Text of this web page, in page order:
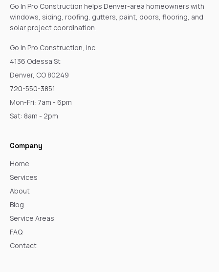
Go In Pro Construction helps Denver-area homeowners with
windows, siding, roofing, gutters, paint, doors, flooring, and
solar project coordination.
Go In Pro Construction, Inc.
4136 Odessa St
Denver, CO 80249
720-550-3851
Mon-Fri: 7am - 6pm
Sat: 8am - 2pm
Company
Home
Services
About
Blog
Service Areas
FAQ
Contact